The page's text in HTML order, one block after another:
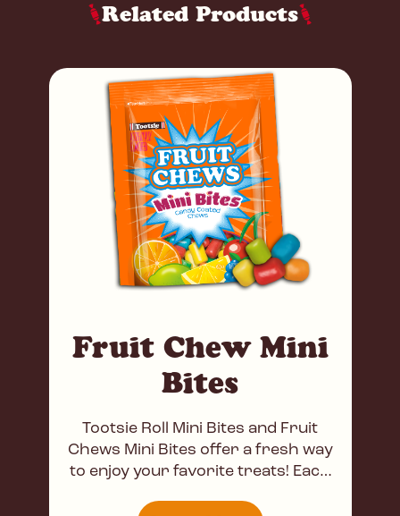
Related Products
Fruit Chew Mini
Bites
Tootsie Roll Mini Bites and Fruit
Chews Mini Bites offer a fresh way
to enjoy your favorite treats! Each